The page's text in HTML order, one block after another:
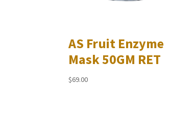
AS Fruit Enzyme
Mask 50GM RET
$69.00